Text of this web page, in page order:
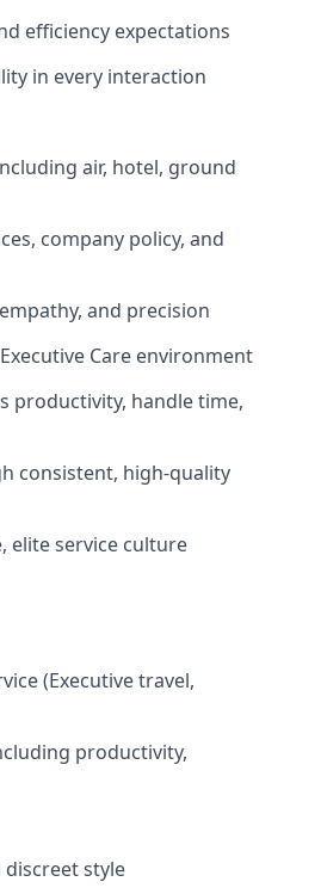
efficiency expectations
in every interaction
air, hotel, ground
company policy, and
and precision
Care environment
productivity, handle time,
consistent, high-quality
elite service culture
(Executive travel,
productivity,
style